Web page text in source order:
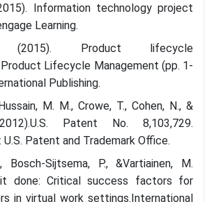
Information technology project
Learning.
Product lifecycle
Lifecycle Management (pp. 1-
Publishing.
M. M., Crowe, T., Cohen, N., &
Patent No. 8,103,729.
U.S. Patent and Trademark Office.
Bosch-Sijtsema, P., &Vartiainen, M.
it done: Critical success factors for
in virtual work settings.International